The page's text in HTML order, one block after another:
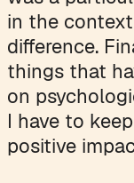
in the
difference.
things that
on
I have to
positive